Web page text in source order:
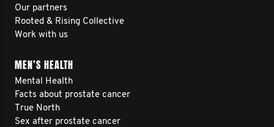
Our partners
Rooted & Rising Collective
Work with us
MEN’S HEALTH
Mental Health
Facts about prostate cancer
True North
Sex after prostate cancer